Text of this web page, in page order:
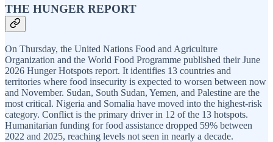
THE HUNGER REPORT
On Thursday, the United Nations Food and Agriculture
Organization and the World Food Programme published their June
2026 Hunger Hotspots report. It identifies 13 countries and
territories where food insecurity is expected to worsen between now
and November. Sudan, South Sudan, Yemen, and Palestine are the
most critical. Nigeria and Somalia have moved into the highest-risk
category. Conflict is the primary driver in 12 of the 13 hotspots.
Humanitarian funding for food assistance dropped 59% between
2022 and 2025, reaching levels not seen in nearly a decade.